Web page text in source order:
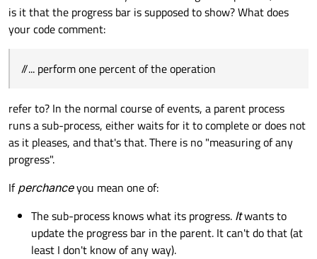
}
...
MyTask:: MyTask(QObject *parent) :
{
    pd =
new QProgressDialog("Task in
connect(pd, SIGNAL(canceled()), this
    t =
    t->
start(0);
}
void MyTask::perform()
    Q_OBJECT
public:
signals:
    void perform();
    void cancel();
private:
    int steps;
    QProgressDialog *pd;
...
is it that the progress bar is supposed to show? What does
your code comment:
//... perform one percent of the operation
refer to? In the normal course of events, a parent process
runs a sub-process, either waits for it to complete or does not
as it pleases, and that's that. There is no "measuring of any
progress".
Ifperchanceyou mean one of:
The sub-process knows what its progress. Itwants to
update the progress bar in the parent. It can't do that (at
least I don't know of any way).